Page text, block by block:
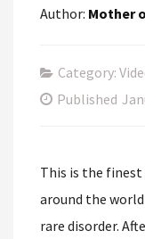
Author: Mother
Category:
Published
This is the
around the
rare disorder.